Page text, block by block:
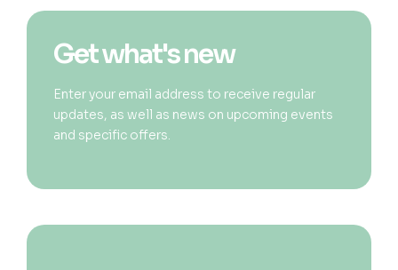
Get what's new
Enter your email address to receive regular
updates, as well as news on upcoming events
and specific offers.